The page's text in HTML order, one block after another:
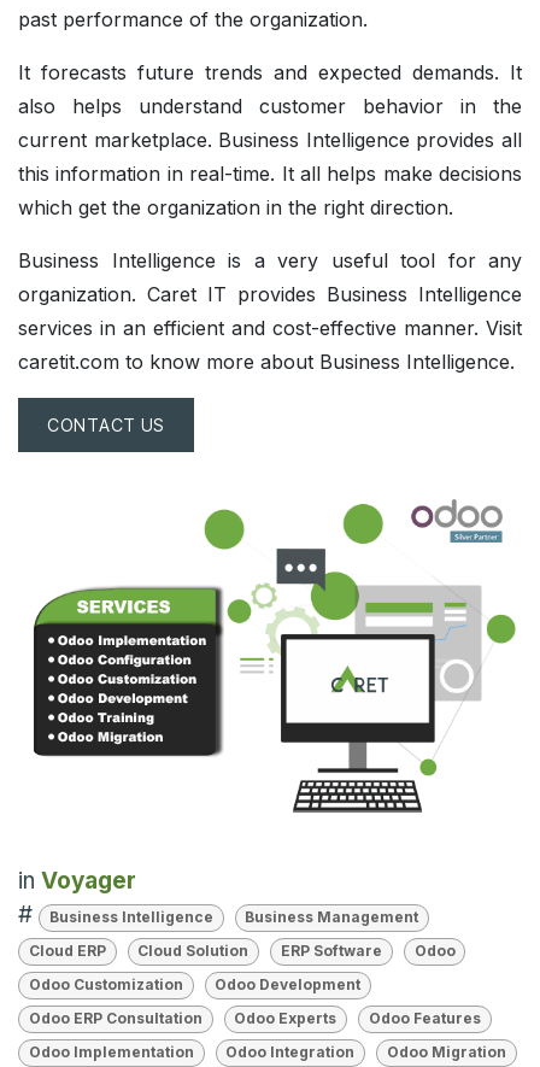
past performance of the organization.
It forecasts future trends and expected demands. It
also helps understand customer behavior in the
current marketplace. Business Intelligence provides all
this information in real-time. It all helps make decisions
which get the organization in the right direction.
Business Intelligence is a very useful tool for any
organization. Caret IT provides Business Intelligence
services in an efficient and cost-effective manner. Visit
caretit.com to know more about Business Intelligence.
CONTACT US
in Voyager
#
Business Intelligence
Business Management
Cloud ERP
Cloud Solution ERP Software
Odoo
Odoo Customization
Odoo Development
Odoo ERP Consultation
Odoo Experts
Odoo Features
Odoo Implementation
Odoo Integration
Odoo Migration